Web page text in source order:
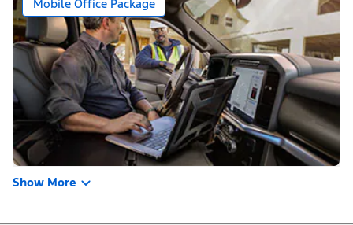
Mobile Office Package
Show More